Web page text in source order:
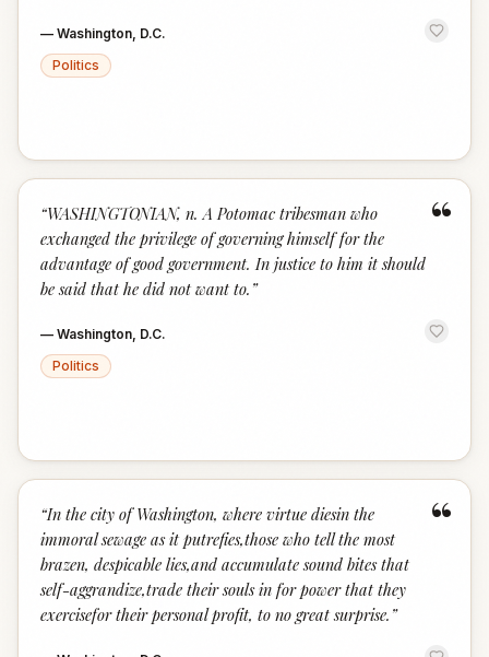
— Washington, D.C.
Politics
“
“WASHINGTONIAN, n. A Potomac tribesman who
exchanged the privilege of governing himself for the
advantage of good government. In justice to him it should
be said that he did not want to. ”
— Washington, D.C.
Politics
“
“In the city of Washington, where virtue diesin the
immoral sewage as it putrefies,those who tell the most
brazen, despicable lies,and accumulate sound bites that
self-aggrandize,trade their souls in for power that they
exercisefor their personal profit, to no great surprise. ”